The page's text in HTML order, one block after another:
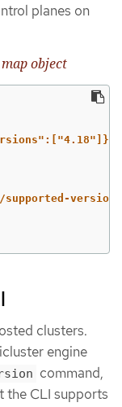
planes on
object
versions
clusters.
engine
command,
the CLI supports